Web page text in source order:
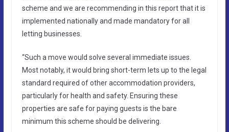
scheme and we are recommending in this report that it is
implemented nationally and made mandatory for all
letting businesses.
“Such a move would solve several immediate issues.
Most notably, it would bring short-term lets up to the legal
standard required of other accommodation providers,
particularly for health and safety. Ensuring these
properties are safe for paying guests is the bare
minimum this scheme should be delivering.